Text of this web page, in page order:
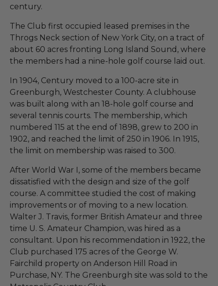
century.
The Club first occupied leased premises in the
Throgs Neck section of New York City, on a tract of
about 60 acres fronting Long Island Sound, where
the members had a nine-hole golf course laid out.
In 1904, Century moved to a 100-acre site in
Greenburgh, Westchester County. A clubhouse
was built along with an 18-hole golf course and
several tennis courts. The membership, which
numbered 115 at the end of 1898, grew to 200 in
1902, and reached the limit of 250 in 1906. In 1915,
the limit on membership was raised to 300.
After World War I, some of the members became
dissatisfied with the design and size of the golf
course. A committee studied the cost of making
improvements or of moving to a new location.
Walter J. Travis, former British Amateur and three
time U. S. Amateur Champion, was hired as a
consultant. Upon his recommendation in 1922, the
Club purchased 175 acres of the George W.
Fairchild property on Anderson Hill Road in
Purchase, NY. The Greenburgh site was sold to the